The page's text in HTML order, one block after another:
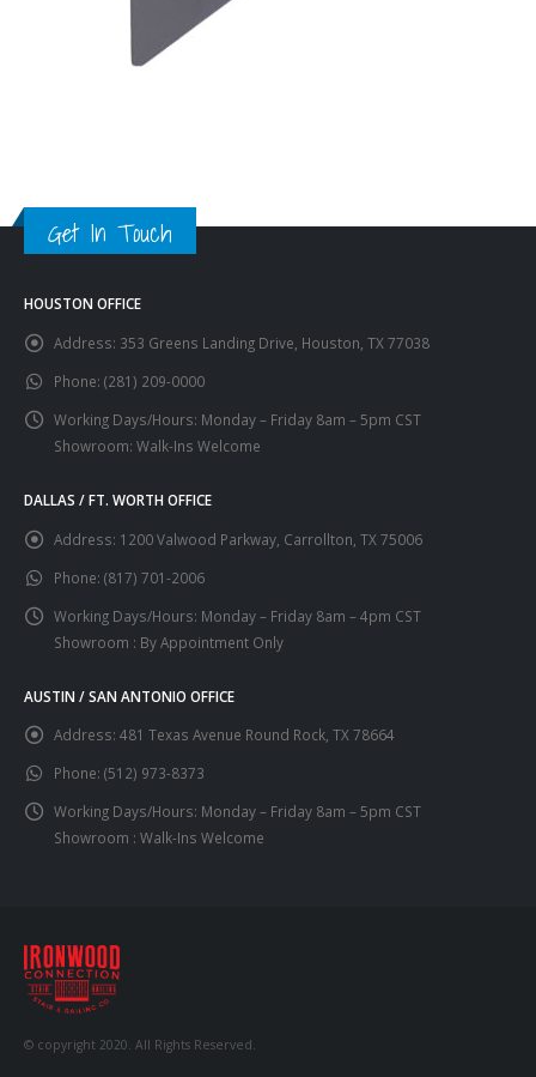
Get In Touch
HOUSTON OFFICE
Address: 353 Greens Landing Drive, Houston, TX 77038
Phone: (281) 209-0000
Working Days/Hours: Monday – Friday 8am – 5pm CST
Showroom: Walk-Ins Welcome
DALLAS / FT. WORTH OFFICE
Address: 1200 Valwood Parkway, Carrollton, TX 75006
Phone: (817) 701-2006
Working Days/Hours: Monday – Friday 8am – 4pm CST
Showroom : By Appointment Only
AUSTIN / SAN ANTONIO OFFICE
Address: 481 Texas Avenue Round Rock, TX 78664
Phone: (512) 973-8373
Working Days/Hours: Monday – Friday 8am – 5pm CST
Showroom : Walk-Ins Welcome
© copyright 2020. All Rights Reserved.